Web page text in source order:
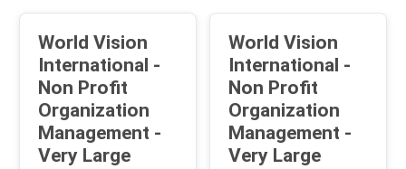
World Vision
International -
Non Profit
Organization
Management -
Very Large
World Vision
International -
Non Profit
Organization
Management -
Very Large